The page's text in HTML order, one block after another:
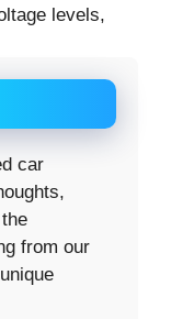
levels,
car
from our